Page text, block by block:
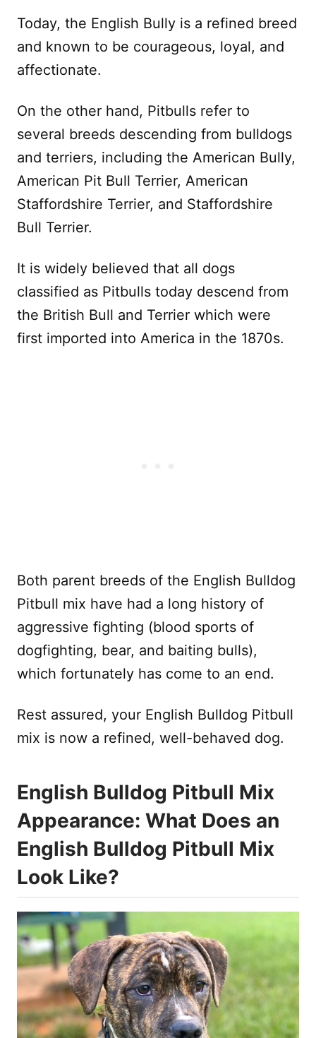
Today, the English Bully is a refined breed
and known to be courageous, loyal, and
affectionate.
On the other hand, Pitbulls refer to
several breeds descending from bulldogs
and terriers, including the American Bully,
American Pit Bull Terrier, American
Staffordshire Terrier, and Staffordshire
Bull Terrier.
It is widely believed that all dogs
classified as Pitbulls today descend from
the British Bull and Terrier which were
first imported into America in the 1870s.
Both parent breeds of the English Bulldog
Pitbull mix have had a long history of
aggressive fighting (blood sports of
dogfighting, bear, and baiting bulls),
which fortunately has come to an end.
Rest assured, your English Bulldog Pitbull
mix is now a refined, well-behaved dog.
English Bulldog Pitbull Mix
Appearance: What Does an
English Bulldog Pitbull Mix
Look Like?